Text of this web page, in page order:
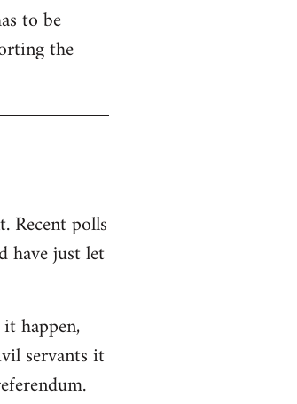
to be
the
Recent polls
have just let
happen,
servants it